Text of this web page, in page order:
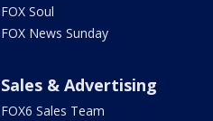
FOX Soul
FOX News Sunday
Sales & Advertising
FOX6 Sales Team